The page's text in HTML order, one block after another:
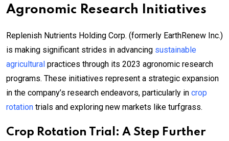
Agronomic Research Initiatives
Replenish Nutrients Holding Corp. (formerly EarthRenew Inc.)
is making significant strides in advancing sustainable
agricultural practices through its 2023 agronomic research
programs. These initiatives represent a strategic expansion
in the company’s research endeavors, particularly in crop
rotation trials and exploring new markets like turfgrass.
Crop Rotation Trial: A Step Further